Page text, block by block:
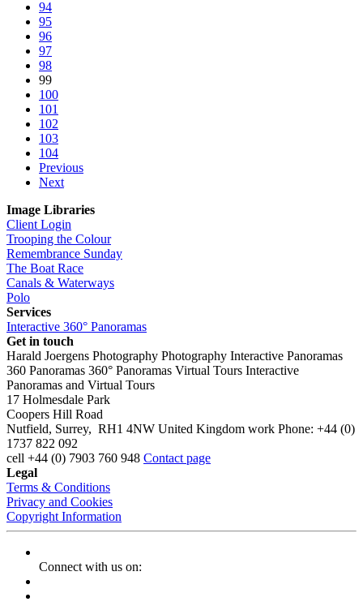
94
95
96
97
98
99
100
101
102
103
104
Previous
Next
Image Libraries
Client Login
Trooping the Colour
Remembrance Sunday
The Boat Race
Canals & Waterways
Polo
Services
Interactive 360° Panoramas
Get in touch
Harald Joergens Photography Photography Interactive Panoramas
360 Panoramas 360° Panoramas Virtual Tours Interactive
Panoramas and Virtual Tours
17 Holmesdale Park
Coopers Hill Road
Nutfield, Surrey, RH1 4NW United Kingdom work Phone: +44 (0)
1737 822 092
cell +44 (0) 7903 760 948 Contact page
Legal
Terms & Conditions
Privacy and Cookies
Copyright Information
Connect with us on: